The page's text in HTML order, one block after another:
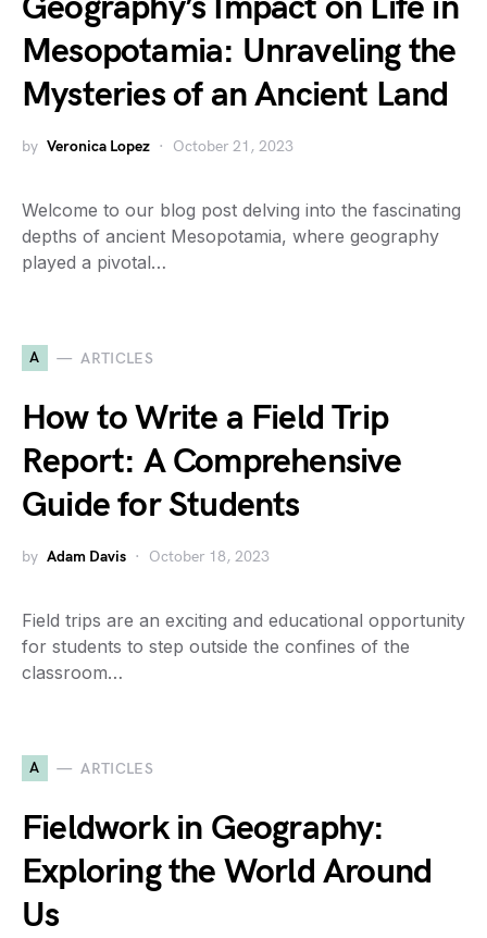
Mesopotamia: Unraveling the
Mysteries of an Ancient Land
by Veronica Lopez October 21, 2023
Welcome to our blog post delving into the fascinating
depths of ancient Mesopotamia, where geography
played a pivotal…
A ARTICLES
How to Write a Field Trip
Report: A Comprehensive
Guide for Students
by Adam Davis October 18, 2023
Field trips are an exciting and educational opportunity
for students to step outside the confines of the
classroom…
A ARTICLES
Fieldwork in Geography:
Exploring the World Around
Us